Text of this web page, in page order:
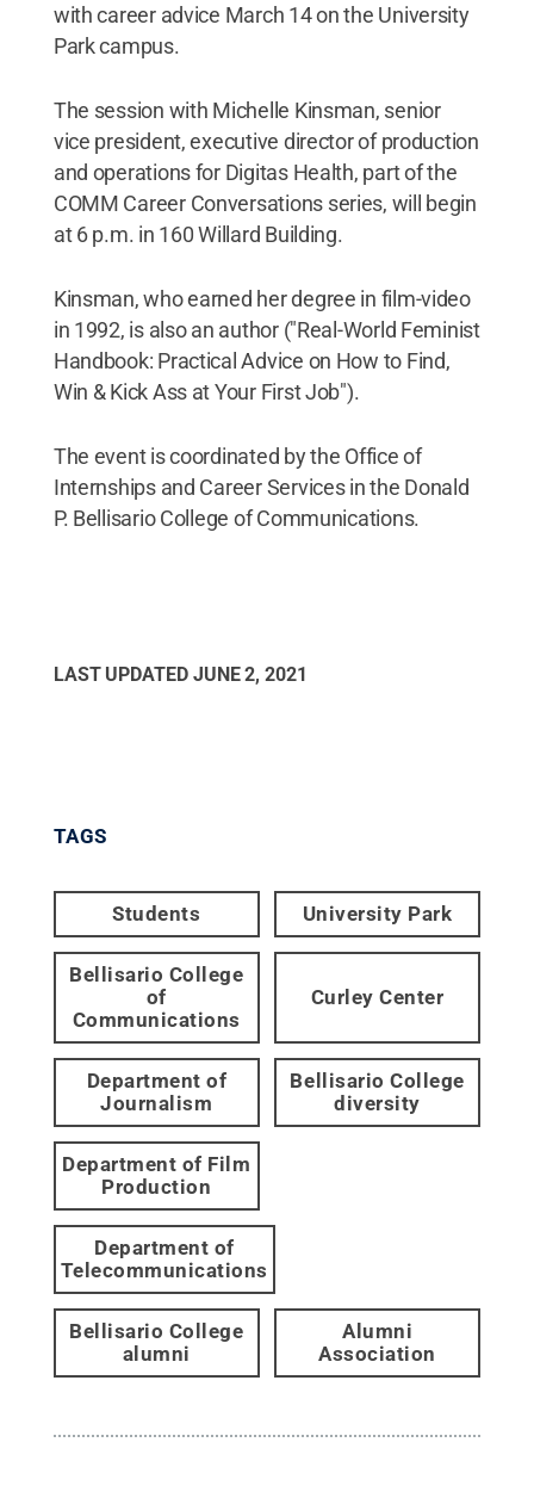
with career advice March 14 on the University
Park campus.
The session with Michelle Kinsman, senior
vice president, executive director of production
and operations for Digitas Health, part of the
COMM Career Conversations series, will begin
at 6 p.m. in 160 Willard Building.
Kinsman, who earned her degree in film-video
in 1992, is also an author ("Real-World Feminist
Handbook: Practical Advice on How to Find,
Win & Kick Ass at Your First Job").
The event is coordinated by the Office of
Internships and Career Services in the Donald
P. Bellisario College of Communications.
LAST UPDATED JUNE 2, 2021
TAGS
Students University Park
Bellisario College
of
Communications
Curley Center
Department of
Journalism
Bellisario College
diversity
Department of Film
Production
Department of
Telecommunications
Bellisario College
alumni
Alumni
Association